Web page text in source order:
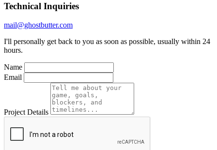
Technical Inquiries
mail@ghostbutter.com
I'll personally get back to you as soon as possible, usually within 24
hours.
Name
Email
Project Details